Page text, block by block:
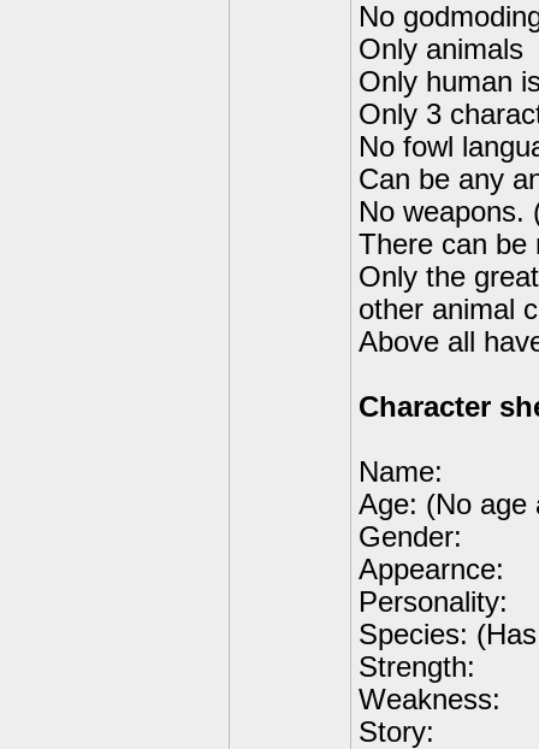
No
Only animals
Only human
Only 3
No fowl
Can be any
No weapons.
There can be
Only the
other animal
Above all
Character
Name:
Age: (No age
Gender:
Appearnce:
Personality:
Species:
Strength:
Weakness:
Story: